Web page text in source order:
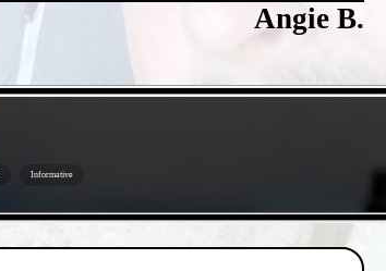
Angie B.
Informative